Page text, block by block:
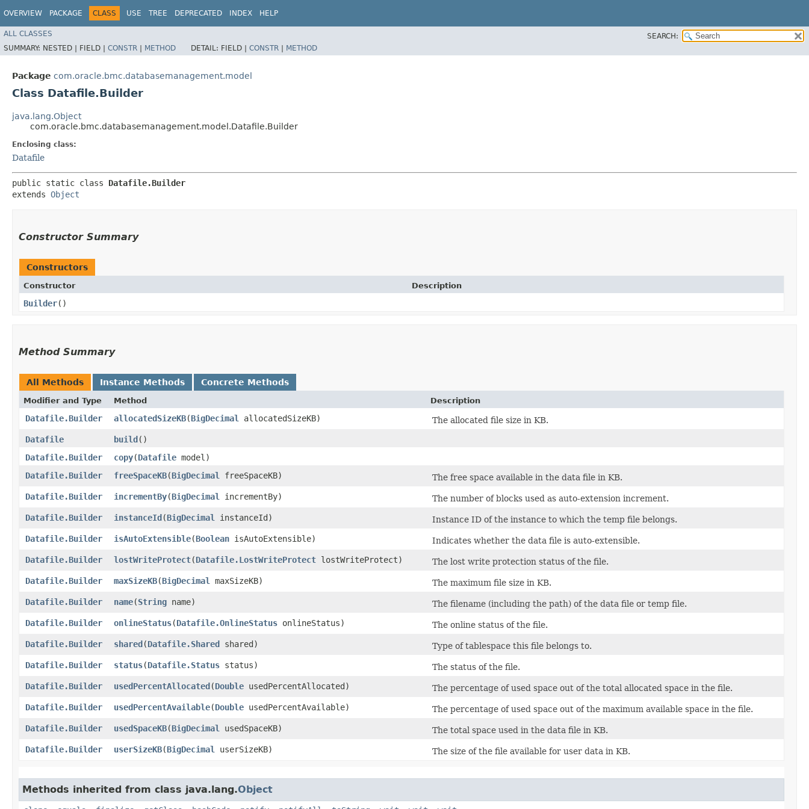
OVERVIEW PACKAGE CLASS USE TREE DEPRECATED INDEX HELP
ALL CLASSES
SEARCH:
SUMMARY: NESTED | FIELD | CONSTR | METHOD DETAIL: FIELD | CONSTR | METHOD
Package com.oracle.bmc.databasemanagement.model
Class Datafile.Builder
java.lang.Object
com.oracle.bmc.databasemanagement.model.Datafile.Builder
Enclosing class:
Datafile
public static class Datafile.Builder
extends Object
Constructor Summary
Constructors
Constructor Description
Builder()
Method Summary
All Methods Instance Methods Concrete Methods
Modifier and Type Method Description
Datafile.Builder allocatedSizeKB​(BigDecimal allocatedSizeKB)
The allocated file size in KB.
Datafile
build()
Datafile.Builder
copy​(Datafile model)
Datafile.Builder
freeSpaceKB​(BigDecimal freeSpaceKB)
The free space available in the data file in KB.
Datafile.Builder
incrementBy​(BigDecimal incrementBy)
The number of blocks used as auto-extension increment.
Datafile.Builder
instanceId​(BigDecimal instanceId)
Instance ID of the instance to which the temp file belongs.
Datafile.Builder
isAutoExtensible​(Boolean isAutoExtensible)
Indicates whether the data file is auto-extensible.
Datafile.Builder
lostWriteProtect​(Datafile.LostWriteProtect lostWriteProtect)
The lost write protection status of the file.
Datafile.Builder
maxSizeKB​(BigDecimal maxSizeKB)
The maximum file size in KB.
Datafile.Builder
name​(String name)
The filename (including the path) of the data file or temp file.
Datafile.Builder
onlineStatus​(Datafile.OnlineStatus onlineStatus)
The online status of the file.
Datafile.Builder
shared​(Datafile.Shared shared)
Type of tablespace this file belongs to.
Datafile.Builder
status​(Datafile.Status status)
The status of the file.
Datafile.Builder
usedPercentAllocated​(Double usedPercentAllocated)
The percentage of used space out of the total allocated space in the file.
Datafile.Builder
usedPercentAvailable​(Double usedPercentAvailable)
The percentage of used space out of the maximum available space in the file.
Datafile.Builder
usedSpaceKB​(BigDecimal usedSpaceKB)
The total space used in the data file in KB.
Datafile.Builder
userSizeKB​(BigDecimal userSizeKB) The size of the file available for user data in KB.
Methods inherited from class java.lang.Object